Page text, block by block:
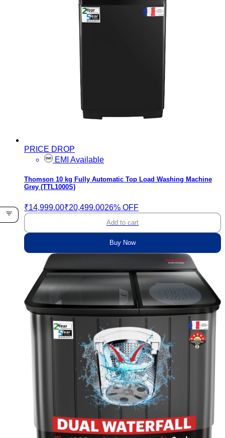
PRICE DROP
EMI Available
Thomson 10 kg Fully Automatic Top Load Washing Machine
Grey (TTL1000S)
₹14,999.00₹20,499.0026% OFF
Add to cart
Buy Now